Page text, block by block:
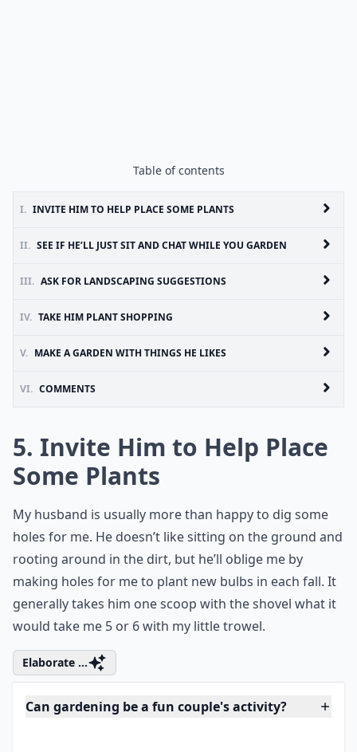
Table of contents
I. INVITE HIM TO HELP PLACE SOME PLANTS
II. SEE IF HE’LL JUST SIT AND CHAT WHILE YOU GARDEN
III. ASK FOR LANDSCAPING SUGGESTIONS
IV. TAKE HIM PLANT SHOPPING
V. MAKE A GARDEN WITH THINGS HE LIKES
VI. COMMENTS
5. Invite Him to Help Place
Some Plants
My husband is usually more than happy to dig some
holes for me. He doesn’t like sitting on the ground and
rooting around in the dirt, but he’ll oblige me by
making holes for me to plant new bulbs in each fall. It
generally takes him one scoop with the shovel what it
would take me 5 or 6 with my little trowel.
Elaborate ...
Can gardening be a fun couple's activity?